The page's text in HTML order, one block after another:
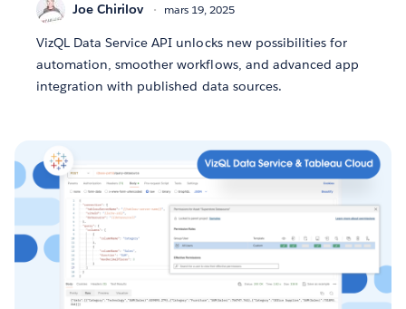
Joe Chirilov mars 19, 2025
VizQL Data Service API unlocks new possibilities for
automation, smoother workflows, and advanced app
integration with published data sources.